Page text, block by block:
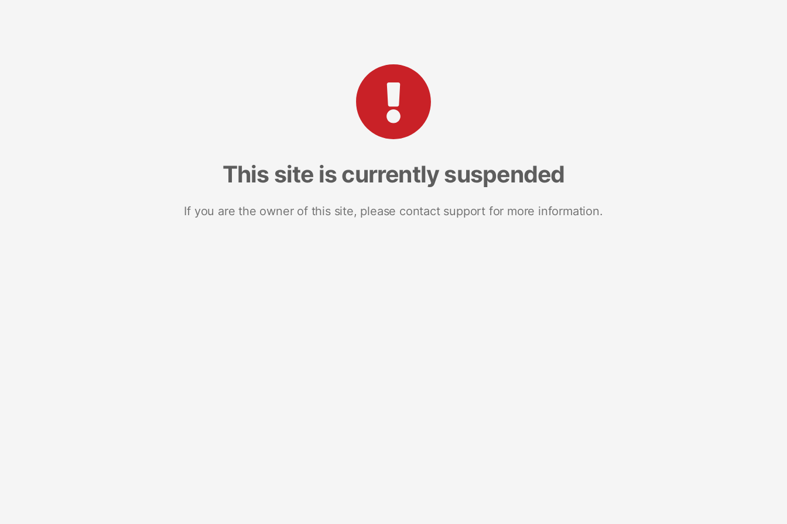
This site is currently suspended
If you are the owner of this site, please contact support for more information.